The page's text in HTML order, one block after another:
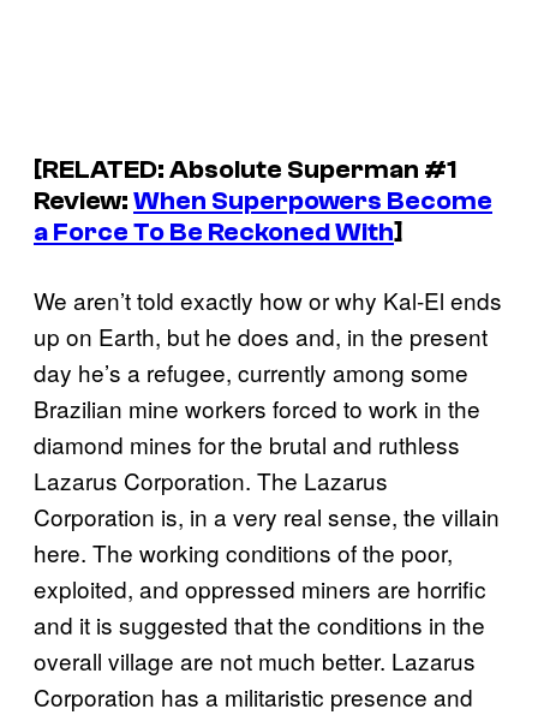
[RELATED:Absolute Superman #1
Review:When Superpowers Become
a Force To Be Reckoned With]
We aren’t told exactly how or why Kal-El ends
up on Earth, but he does and, in the present
day he’s a refugee, currently among some
Brazilian mine workers forced to work in the
diamond mines for the brutal and ruthless
Lazarus Corporation. The Lazarus
Corporation is, in a very real sense, the villain
here. The working conditions of the poor,
exploited, and oppressed miners are horrific
and it is suggested that the conditions in the
overall village are not much better. Lazarus
Corporation has a militaristic presence and